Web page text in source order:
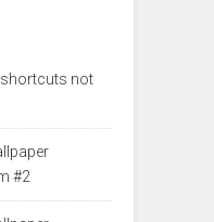
shortcuts not
#2